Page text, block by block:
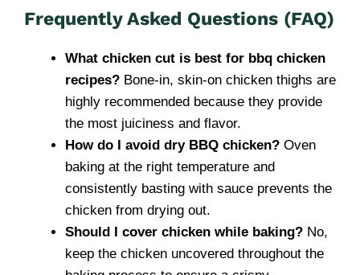
Frequently Asked Questions (FAQ)
What chicken cut is best for bbq chicken
recipes? Bone-in, skin-on chicken thighs are
highly recommended because they provide
the most juiciness and flavor.
How do I avoid dry BBQ chicken? Oven
baking at the right temperature and
consistently basting with sauce prevents the
chicken from drying out.
Should I cover chicken while baking? No,
keep the chicken uncovered throughout the